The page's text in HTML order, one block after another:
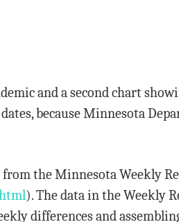
and a second chart
because Minnesota
from the Minnesota Weekly
). The data in the Weekly
differences and